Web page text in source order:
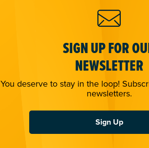
SIGN UP FOR
NEWSLETTER
You deserve to stay in the loop!
newsletters.
Sign Up